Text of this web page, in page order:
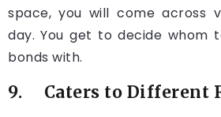
space, you will come across
day. You get to decide
bonds with.
9. Caters to Different